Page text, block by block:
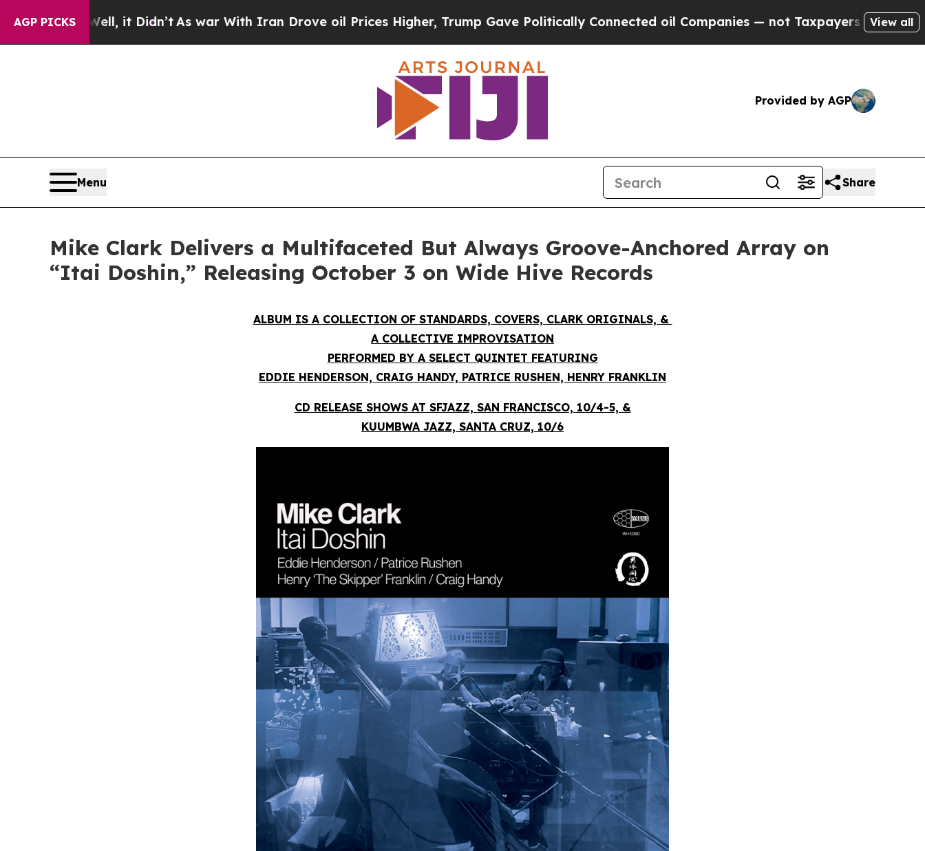
AGP PICKS
Didn’t As war With Iran Drove oil Prices Higher, Trump Gave Politically Connected oil Companies — not Taxpayers — the Chance to Cash in on
View all
Provided by AGP
Menu Share
Mike Clark Delivers a Multifaceted But Always Groove-Anchored Array on
“Itai Doshin,” Releasing October 3 on Wide Hive Records
ALBUM IS A COLLECTION OF STANDARDS, COVERS, CLARK ORIGINALS, &
A COLLECTIVE IMPROVISATION
PERFORMED BY A SELECT QUINTET FEATURING
EDDIE HENDERSON, CRAIG HANDY, PATRICE RUSHEN, HENRY FRANKLIN
CD RELEASE SHOWS AT SFJAZZ, SAN FRANCISCO, 10/4-5, &
KUUMBWA JAZZ, SANTA CRUZ, 10/6